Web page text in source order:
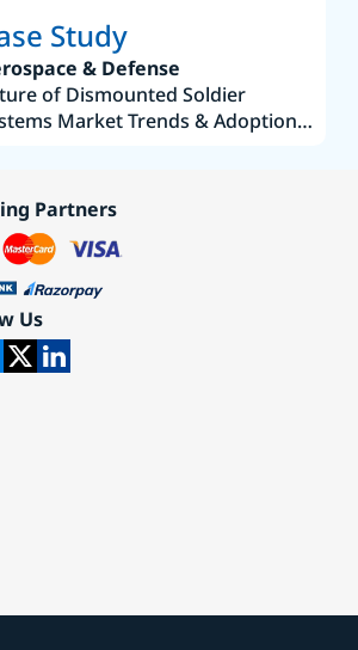
Study
& Defense
of Dismounted Soldier
Market Trends & Adoption
Partners
Us